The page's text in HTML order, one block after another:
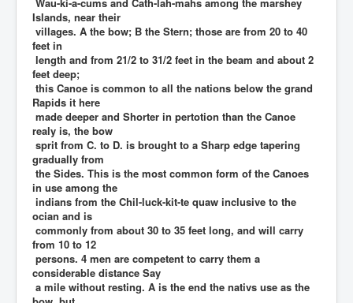
Islands, near their
villages. A the bow; B the Stern; those are from 20 to 40
feet in
length and from 21/2 to 31/2 feet in the beam and about 2
feet deep;
this Canoe is common to all the nations below the grand
Rapids it here
made deeper and Shorter in pertotion than the Canoe
realy is, the bow
sprit from C. to D. is brought to a Sharp edge tapering
gradually from
the Sides. This is the most common form of the Canoes
in use among the
indians from the Chil-luck-kit-te quaw inclusive to the
ocian and is
commonly from about 30 to 35 feet long, and will carry
from 10 to 12
persons. 4 men are competent to carry them a
considerable distance Say
a mile without resting. A is the end the nativs use as the